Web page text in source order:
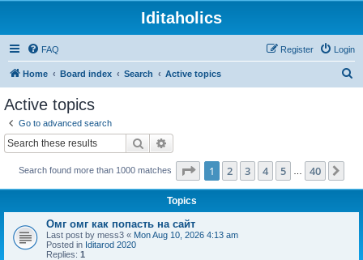
Iditaholics
FAQ Login
Register
Home Board index Search Active topics
Active topics
Go to advanced search
Search
Search found more than 1000 matches Page 1of 40
1 2 3 4 5 40
Topics
Омг омг как попасть на сайт
Last post by mess3 « Mon Aug 10, 2026 4:13 am
Posted in Iditarod 2020
Replies: 1